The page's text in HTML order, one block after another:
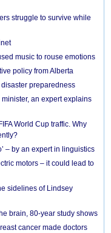
struggle to survive while
music to rouse emotions
policy from Alberta
preparedness
an expert explains
World Cup traffic. Why
– by an expert in linguistics
motors – it could lead to
sidelines of Lindsey
brain, 80-year study shows
cancer made doctors